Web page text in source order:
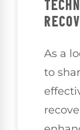
As a
to